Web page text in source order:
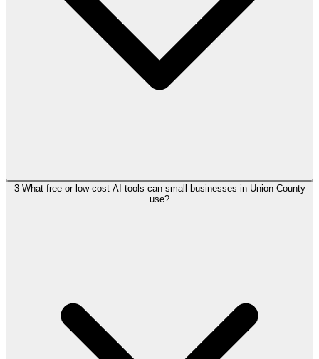
3 What free or low-cost AI tools can small businesses in Union County
use?